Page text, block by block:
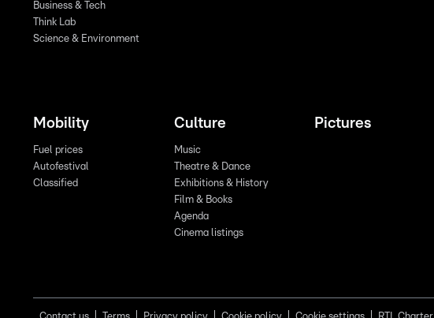
Business & Tech
Think Lab
Science & Environment
Mobility
Fuel prices
Autofestival
Classified
Culture
Music
Theatre & Dance
Exhibitions & History
Film & Books
Agenda
Cinema listings
Pictures